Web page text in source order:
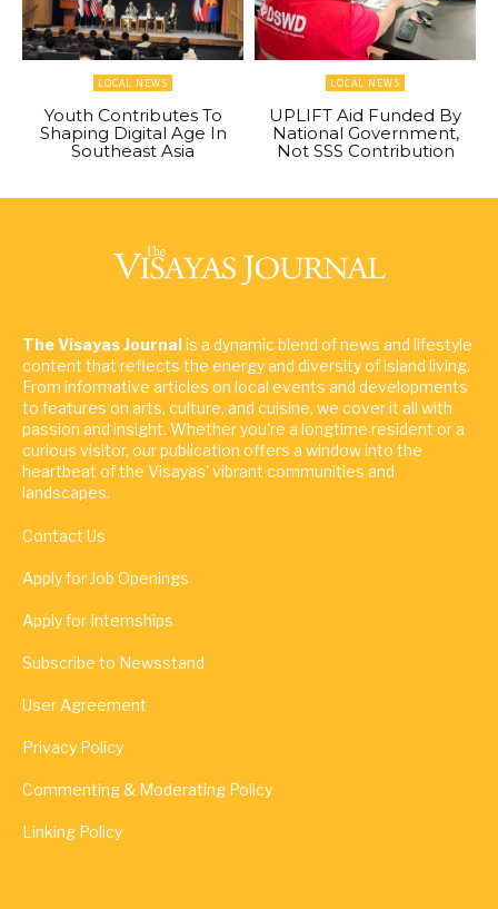
LOCAL NEWS
Youth Contributes To
Shaping Digital Age In
Southeast Asia
LOCAL NEWS
UPLIFT Aid Funded By
National Government,
Not SSS Contribution
The Visayas Journalis a dynamic blend of news and lifestyle
content that reflects the energy and diversity of island living.
From informative articles on local events and developments
to features on arts, culture, and cuisine, we cover it all with
passion and insight. Whether you're a longtime resident or a
curious visitor, our publication offers a window into the
heartbeat of the Visayas' vibrant communities and
landscapes.
Contact Us
Apply for Job Openings
Apply for Internships
Subscribe to Newsstand
User Agreement
Privacy Policy
Commenting & Moderating Policy
Linking Policy